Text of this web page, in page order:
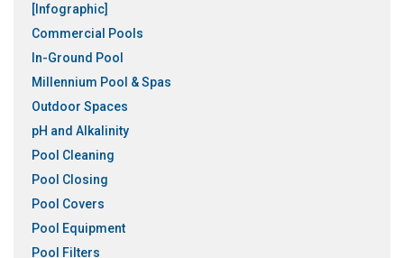
[Infographic]
Commercial Pools
In-Ground Pool
Millennium Pool & Spas
Outdoor Spaces
pH and Alkalinity
Pool Cleaning
Pool Closing
Pool Covers
Pool Equipment
Pool Filters